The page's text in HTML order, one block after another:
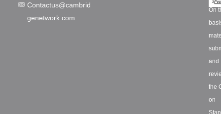
Contactus@cambrid
genetwork.com
On
and
the
on